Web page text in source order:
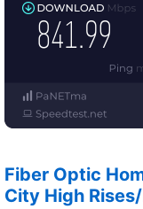
Fiber Optic
City High